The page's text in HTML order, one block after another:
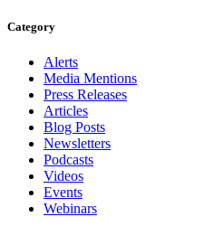
Category
Alerts
Media Mentions
Press Releases
Articles
Blog Posts
Newsletters
Podcasts
Videos
Events
Webinars